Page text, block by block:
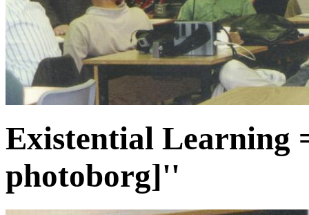
Existential Learning
photoborg]''